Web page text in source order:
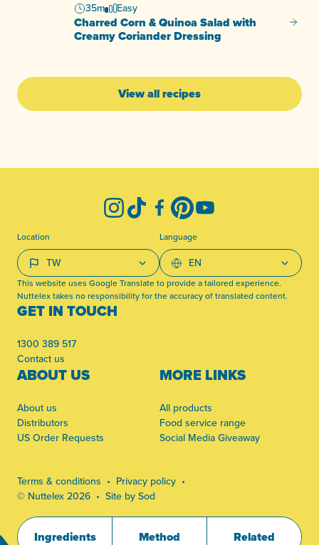
Ingredients Method Related
35m Easy
Charred Corn & Quinoa Salad with
Creamy Coriander Dressing
View all recipes
GET IN TOUCH
1300 389 517
Contact us
ABOUT US
About us
Distributors
US Order Requests
MORE LINKS
All products
Food service range
Social Media Giveaway
InstagramTikTokFacebook
PinterestYouTube
Location Language
This website uses Google Translate to provide a tailored experience.
Nuttelex takes no responsibility for the accuracy of translated content.
Terms & conditions
Privacy policy
© Nuttelex 2026
Site by Sod